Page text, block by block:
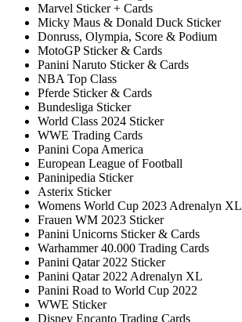
Marvel Sticker + Cards
Micky Maus & Donald Duck Sticker
Donruss, Olympia, Score & Podium
MotoGP Sticker & Cards
Panini Naruto Sticker & Cards
NBA Top Class
Pferde Sticker & Cards
Bundesliga Sticker
World Class 2024 Sticker
WWE Trading Cards
Panini Copa America
European League of Football
Paninipedia Sticker
Asterix Sticker
Womens World Cup 2023 Adrenalyn XL
Frauen WM 2023 Sticker
Panini Unicorns Sticker & Cards
Warhammer 40.000 Trading Cards
Panini Qatar 2022 Sticker
Panini Qatar 2022 Adrenalyn XL
Panini Road to World Cup 2022
WWE Sticker
Disney Encanto Trading Cards